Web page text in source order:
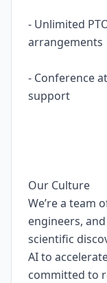
- Unlimited
arrangements
- Conference
support
Our Culture
We’re a team
engineers,
scientific
AI to
committed to